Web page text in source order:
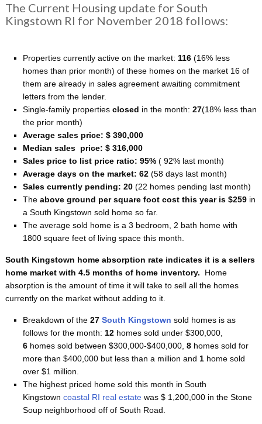
The Current Housing update for South
Kingstown RI for November 2018 follows:
Properties currently active on the market: 116 (16% less
homes than prior month) of these homes on the market 16 of
them are already in sales agreement awaiting commitment
letters from the lender.
Single-family properties closed in the month: 27(18% less than
the prior month)
Average sales price: $ 390,000
Median sales price: $ 316,000
Sales price to list price ratio: 95%( 92% last month)
Average days on the market: 62(58 days last month)
Sales currently pending: 20(22 homes pending last month)
The above ground per square foot cost this year is $259in
a South Kingstown sold home so far.
The average sold home is a 3 bedroom, 2 bath home with
1800 square feet of living space this month.
South Kingstown home absorption rate indicates it is a sellers
home market with 4.5 months of home inventory.
Home
absorption is the amount of time it will take to sell all the homes
currently on the market without adding to it.
Breakdown of the27 South Kingstown sold homes is as
follows for the month: 12 homes sold under $300,000,
6homes sold between $300,000-$400,000, 8 homes sold for
more than $400,000 but less than a million and 1 home sold
over $1 million.
The highest priced home sold this month in South
Kingstown coastal RI real estatewas $ 1,200,000 in the Stone
Soup neighborhood off of South Road.